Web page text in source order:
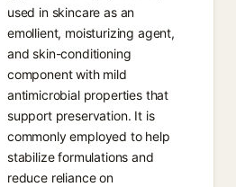
used in skincare as an
emollient, moisturizing agent,
and skin-conditioning
component with mild
antimicrobial properties that
support preservation. It is
commonly employed to help
stabilize formulations and
reduce reliance on